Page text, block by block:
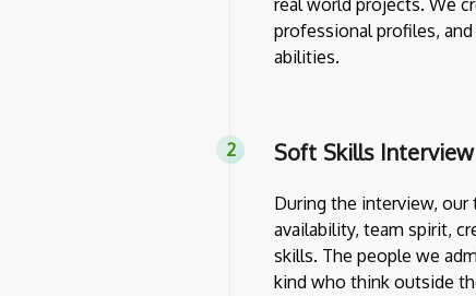
real world projects. We
professional profiles,
abilities.
Soft Skills Interview
During the interview, our
availability, team spirit,
skills. The people we
kind who think outside